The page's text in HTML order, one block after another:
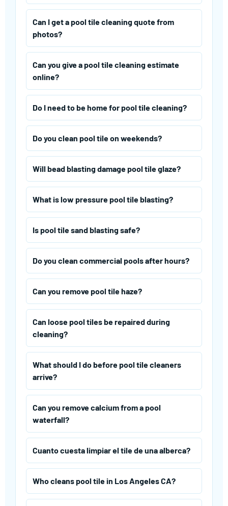
Can I get a pool tile cleaning quote from
photos?
Can you give a pool tile cleaning estimate
online?
Do I need to be home for pool tile cleaning?
Do you clean pool tile on weekends?
Will bead blasting damage pool tile glaze?
What is low pressure pool tile blasting?
Is pool tile sand blasting safe?
Do you clean commercial pools after hours?
Can you remove pool tile haze?
Can loose pool tiles be repaired during
cleaning?
What should I do before pool tile cleaners
arrive?
Can you remove calcium from a pool
waterfall?
Cuanto cuesta limpiar el tile de una alberca?
Who cleans pool tile in Los Angeles CA?